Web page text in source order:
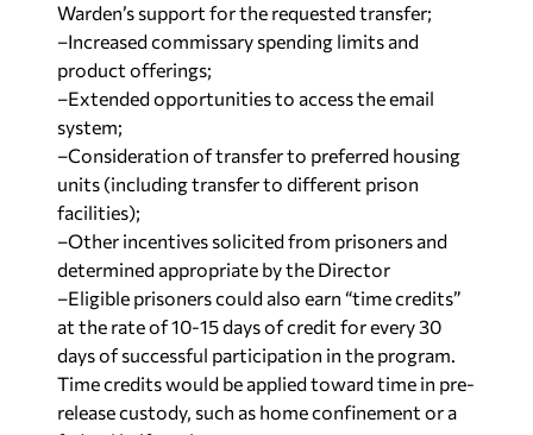
Warden’s support for the requested transfer;
–Increased commissary spending limits and
product offerings;
–Extended opportunities to access the email
system;
–Consideration of transfer to preferred housing
units (including transfer to different prison
facilities);
–Other incentives solicited from prisoners and
determined appropriate by the Director
–Eligible prisoners could also earn “time credits”
at the rate of 10-15 days of credit for every 30
days of successful participation in the program.
Time credits would be applied toward time in pre-
release custody, such as home confinement or a